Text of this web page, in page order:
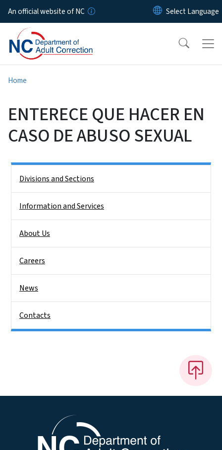
Skip to main content
An official website of NC
Home
ENTERECE QUE HACER EN
CASO DE ABUSO SEXUAL
Divisions and Sections
Information and Services
About Us
Careers
News
Contacts